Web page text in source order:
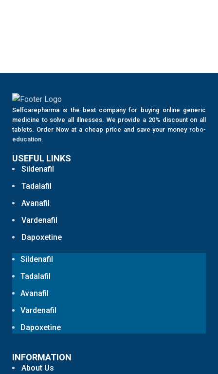
Selfcarepharma is the best company for buying online generic
medicine to solve all illnesses. We provide a 20% discount on all
tablets. Order Now at a cheap price and save your money robo-
education.
USEFUL LINKS
Sildenafil
Tadalafil
Avanafil
Vardenafil
Dapoxetine
Sildenafil
Tadalafil
Avanafil
Vardenafil
Dapoxetine
INFORMATION
About Us